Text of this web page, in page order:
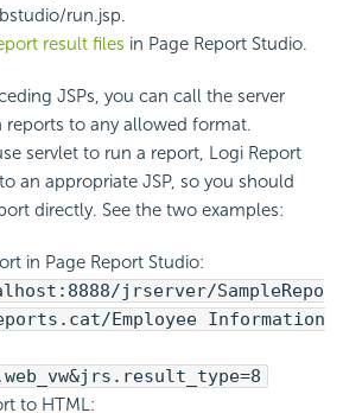
run.jsp.
result files in Page Report Studio.
JSPs, you can call the server
reports to any allowed format.
servlet to run a report, Logi Report
an appropriate JSP, so you should
directly. See the two examples:
in Page Report Studio:
jrserver/SampleRepo
Employee Information
to HTML: